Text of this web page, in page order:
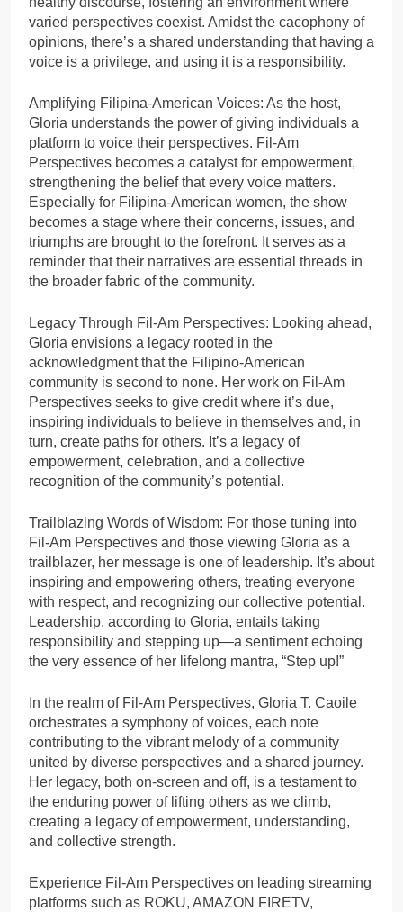
varied perspectives coexist. Amidst the cacophony of
opinions, there’s a shared understanding that having a
voice is a privilege, and using it is a responsibility.
Amplifying Filipina-American Voices: As the host,
Gloria understands the power of giving individuals a
platform to voice their perspectives. Fil-Am
Perspectives becomes a catalyst for empowerment,
strengthening the belief that every voice matters.
Especially for Filipina-American women, the show
becomes a stage where their concerns, issues, and
triumphs are brought to the forefront. It serves as a
reminder that their narratives are essential threads in
the broader fabric of the community.
Legacy Through Fil-Am Perspectives: Looking ahead,
Gloria envisions a legacy rooted in the
acknowledgment that the Filipino-American
community is second to none. Her work on Fil-Am
Perspectives seeks to give credit where it’s due,
inspiring individuals to believe in themselves and, in
turn, create paths for others. It’s a legacy of
empowerment, celebration, and a collective
recognition of the community’s potential.
Trailblazing Words of Wisdom: For those tuning into
Fil-Am Perspectives and those viewing Gloria as a
trailblazer, her message is one of leadership. It’s about
inspiring and empowering others, treating everyone
with respect, and recognizing our collective potential.
Leadership, according to Gloria, entails taking
responsibility and stepping up—a sentiment echoing
the very essence of her lifelong mantra, “Step up!”
In the realm of Fil-Am Perspectives, Gloria T. Caoile
orchestrates a symphony of voices, each note
contributing to the vibrant melody of a community
united by diverse perspectives and a shared journey.
Her legacy, both on-screen and off, is a testament to
the enduring power of lifting others as we climb,
creating a legacy of empowerment, understanding,
and collective strength.
Experience Fil-Am Perspectives on leading streaming
platforms such as ROKU, AMAZON FIRETV,